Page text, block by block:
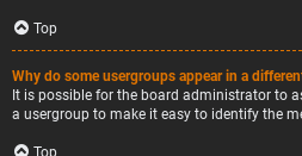
Top
Why do some usergroups appear in a
It is possible for the board administrator to
a usergroup to make it easy to identify the
Top